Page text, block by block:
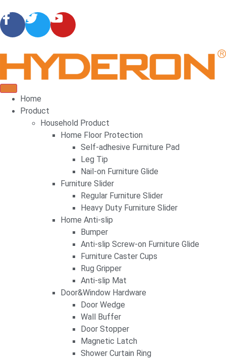
Home
Product
Household Product
Home Floor Protection
Self-adhesive Furniture Pad
Leg Tip
Nail-on Furniture Glide
Furniture Slider
Regular Furniture Slider
Heavy Duty Furniture Slider
Home Anti-slip
Bumper
Anti-slip Screw-on Furniture Glide
Furniture Caster Cups
Rug Gripper
Anti-slip Mat
Door&Window Hardware
Door Wedge
Wall Buffer
Door Stopper
Magnetic Latch
Shower Curtain Ring